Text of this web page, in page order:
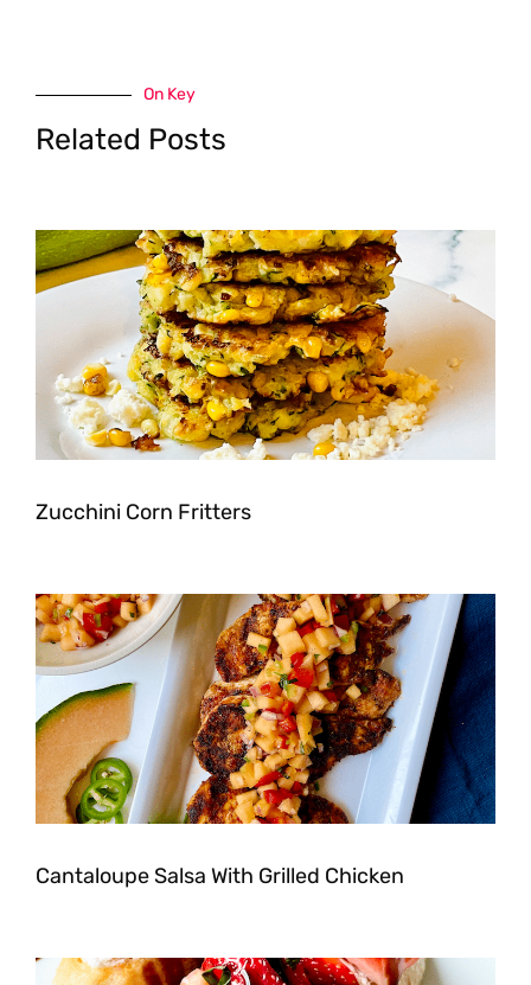
On Key
Related Posts
Zucchini Corn Fritters
Cantaloupe Salsa With Grilled Chicken